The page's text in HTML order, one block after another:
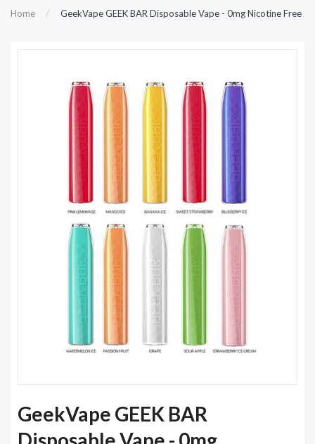
Home GeekVape GEEK BAR Disposable Vape - 0mg Nicotine Free
GeekVape GEEK BAR